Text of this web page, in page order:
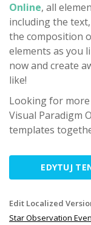
Online, all
including the
the composition
elements as you
now and create
like!
Looking for
Visual Paradigm
templates
EDYTUJ
Edit Localized
Star Observation